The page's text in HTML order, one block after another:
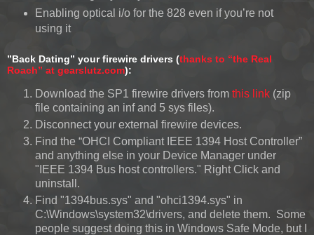
Enabling optical i/o for the 828 even if you’re not
using it
”Back Dating” your firewire drivers (thanks to “the Real
Roach” at gearslutz.com):
Download the SP1 firewire drivers from this link (zip
file containing an inf and 5 sys files).
Disconnect your external firewire devices.
Find the “OHCI Compliant IEEE 1394 Host Controller”
and anything else in your Device Manager under
"IEEE 1394 Bus host controllers." Right Click and
uninstall.
Find "1394bus.sys" and "ohci1394.sys" in
C:\Windows\system32\drivers, and delete them. Some
people suggest doing this in Windows Safe Mode, but I